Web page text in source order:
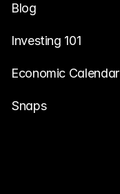
Blog
Investing 101
Economic Calendar
Snaps